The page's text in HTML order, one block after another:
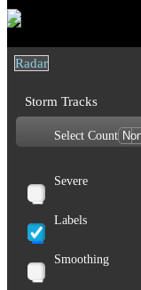
Radar
Storm Tracks
Select Count
Severe
Labels
Smoothing